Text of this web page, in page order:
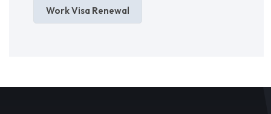
Work Visa Renewal